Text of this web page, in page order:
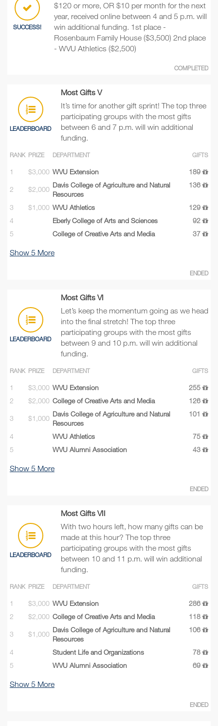
SUCCESS!
$120 or more, OR $10 per month for the next
year, received online between 4 and 5 p.m. will
win additional funding. 1st place -
Rosenbaum Family House ($3,500) 2nd place
- WVU Athletics ($2,500)
COMPLETED
LEADERBOARD
Most Gifts V
It’s time for another gift sprint! The top three
participating groups with the most gifts
between 6 and 7 p.m. will win additional
funding.
RANK PRIZE DEPARTMENT GIFTS
1 $3,000 WVU Extension 189
2 $2,000
Davis College of Agriculture and Natural
Resources
136
3 $1,000 WVU Athletics
129
4
Eberly College of Arts and Sciences
92
5
College of Creative Arts and Media 37
Show 5 More
ENDED
LEADERBOARD
Most Gifts VI
Let’s keep the momentum going as we head
into the final stretch! The top three
participating groups with the most gifts
between 9 and 10 p.m. will win additional
funding.
RANK PRIZE DEPARTMENT GIFTS
1 $3,000 WVU Extension
255
2
$2,000 College of Creative Arts and Media 126
3 $1,000
Davis College of Agriculture and Natural
Resources
101
4 WVU Athletics
75
5
WVU Alumni Association 43
Show 5 More
ENDED
LEADERBOARD
Most Gifts VII
With two hours left, how many gifts can be
made at this hour? The top three
participating groups with the most gifts
between 10 and 11 p.m. will win additional
funding.
RANK PRIZE DEPARTMENT GIFTS
1 $3,000 WVU Extension
286
2
$2,000 College of Creative Arts and Media 118
3 $1,000
Davis College of Agriculture and Natural
Resources
106
4 Student Life and Organizations
78
5
WVU Alumni Association 69
Show 5 More
ENDED